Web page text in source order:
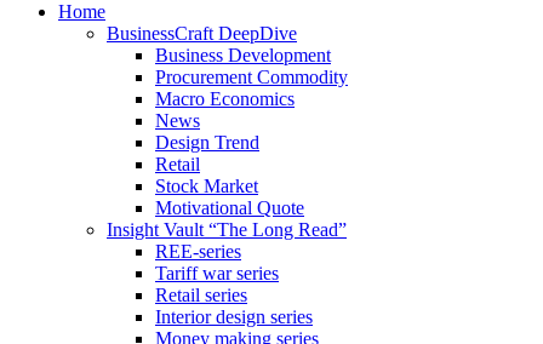
Home
BusinessCraft DeepDive
Business Development
Procurement Commodity
Macro Economics
News
Design Trend
Retail
Stock Market
Motivational Quote
Insight Vault “The Long Read”
REE-series
Tariff war series
Retail series
Interior design series
Money making series